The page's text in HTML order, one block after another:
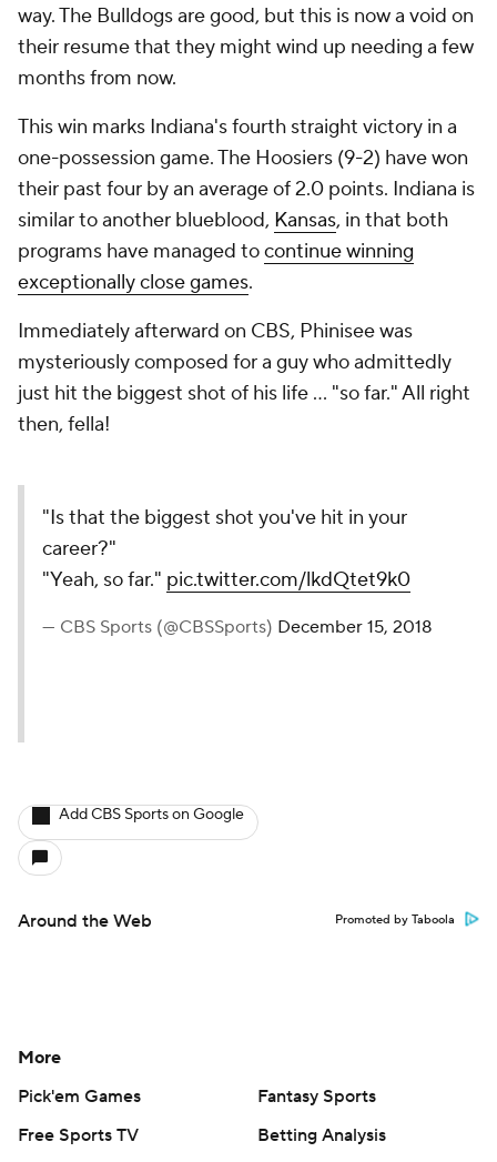
way. The Bulldogs are good, but this is now a void on
their resume that they might wind up needing a few
months from now.
This win marks Indiana's fourth straight victory in a
one-possession game. The Hoosiers (9-2) have won
their past four by an average of 2.0 points. Indiana is
similar to another blueblood, Kansas, in that both
programs have managed tocontinue winning
exceptionally close games.
Immediately afterward on CBS, Phinisee was
mysteriously composed for a guy who admittedly
just hit the biggest shot of his life ... "so far." All right
then, fella!
"Is that the biggest shot you've hit in your
career?"
"Yeah, so far." pic.twitter.com/lkdQtet9k0
— CBS Sports (@CBSSports) December 15, 2018
Add CBS Sports on Google
Around the Web Promoted by Taboola
More
Pick'em Games
Fantasy Sports
Free Sports TV
Betting Analysis